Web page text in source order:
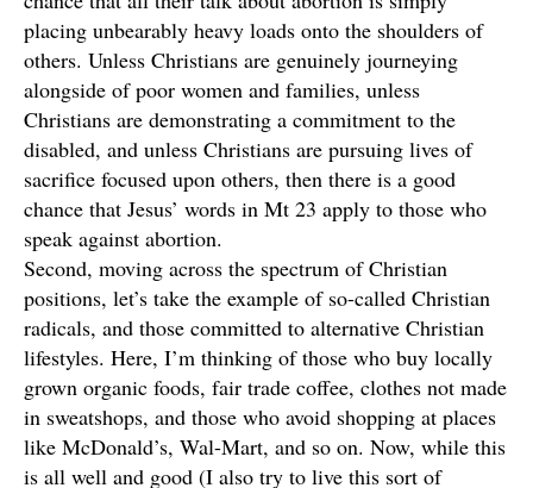
placing unbearably heavy loads onto the shoulders of
others. Unless Christians are genuinely journeying
alongside of poor women and families, unless
Christians are demonstrating a commitment to the
disabled, and unless Christians are pursuing lives of
sacrifice focused upon others, then there is a good
chance that Jesus’ words in Mt 23 apply to those who
speak against abortion.
Second, moving across the spectrum of Christian
positions, let’s take the example of so-called Christian
radicals, and those committed to alternative Christian
lifestyles. Here, I’m thinking of those who buy locally
grown organic foods, fair trade coffee, clothes not made
in sweatshops, and those who avoid shopping at places
like McDonald’s, Wal-Mart, and so on. Now, while this
is all well and good (I also try to live this sort of